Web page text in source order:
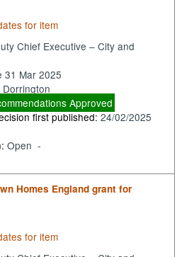
for item
Chief Executive – City and
31 Mar 2025
Approved
first published:24/02/2025
Open -
Homes England grant for
for item